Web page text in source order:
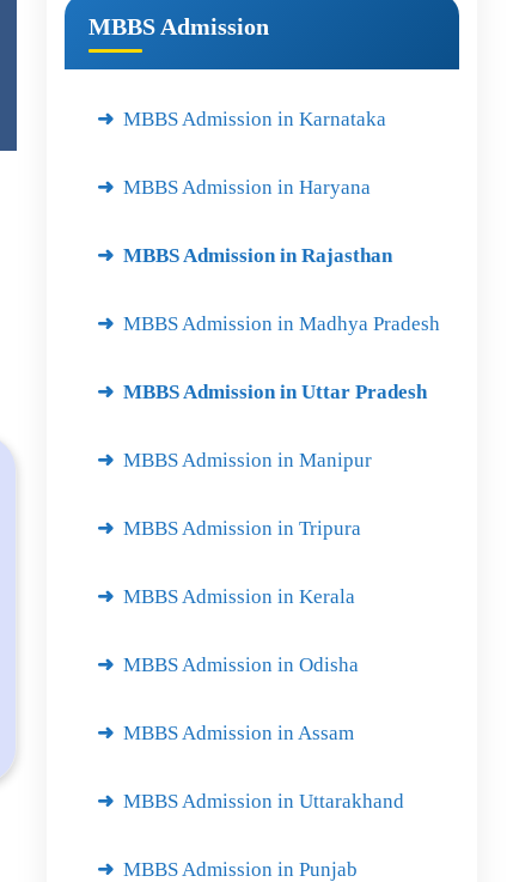
MBBS Admission
MBBS Admission in Karnataka
MBBS Admission in Haryana
MBBS Admission in Rajasthan
MBBS Admission in Madhya Pradesh
MBBS Admission in Uttar Pradesh
MBBS Admission in Manipur
MBBS Admission in Tripura
MBBS Admission in Kerala
MBBS Admission in Odisha
MBBS Admission in Assam
MBBS Admission in Uttarakhand
MBBS Admission in Punjab